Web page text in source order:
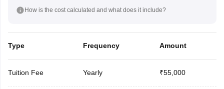
How is the cost calculated and what does it include?
Type Frequency Amount
Tuition Fee Yearly ₹55,000